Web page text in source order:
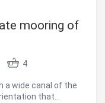
mooring of
4
a wide canal of the
that